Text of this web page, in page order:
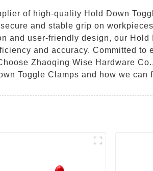
of high-quality Hold Down
and stable grip on
and user-friendly design, our Hold
and accuracy. Committed
Zhaoqing Wise Hardware
Toggle Clamps and how we